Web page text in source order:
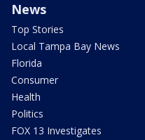
News
Top Stories
Local Tampa Bay News
Florida
Consumer
Health
Politics
FOX 13 Investigates